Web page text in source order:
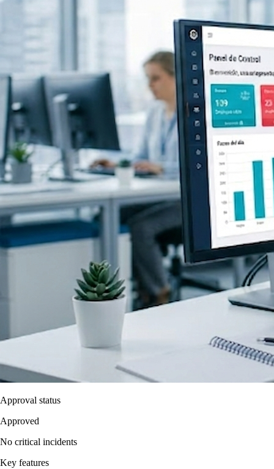
Approval status
Approved
No critical incidents
Key features